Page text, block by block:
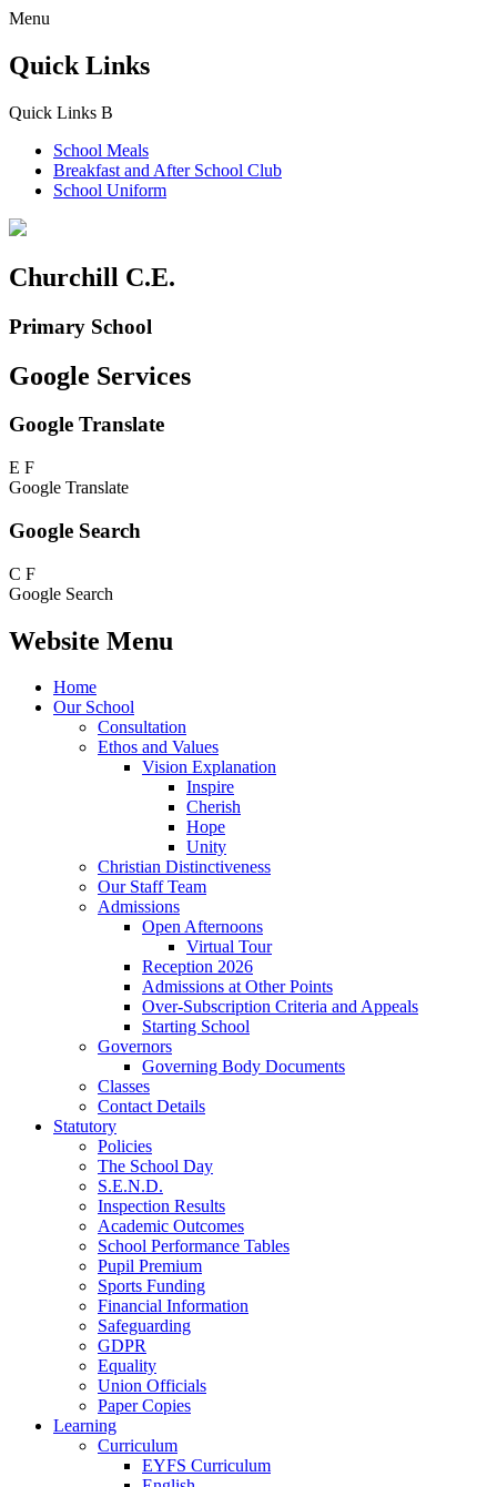
Menu
Quick Links
Quick Links B
School Meals
Breakfast and After School Club
School Uniform
Churchill C.E.
Primary School
Google Services
Google Translate
E F
Google Translate
Google Search
C F
Google Search
Website Menu
Home
Our School
Consultation
Ethos and Values
Vision Explanation
Inspire
Cherish
Hope
Unity
Christian Distinctiveness
Our Staff Team
Admissions
Open Afternoons
Virtual Tour
Reception 2026
Admissions at Other Points
Over-Subscription Criteria and Appeals
Starting School
Governors
Governing Body Documents
Classes
Contact Details
Statutory
Policies
The School Day
S.E.N.D.
Inspection Results
Academic Outcomes
School Performance Tables
Pupil Premium
Sports Funding
Financial Information
Safeguarding
GDPR
Equality
Union Officials
Paper Copies
Learning
Curriculum
EYFS Curriculum